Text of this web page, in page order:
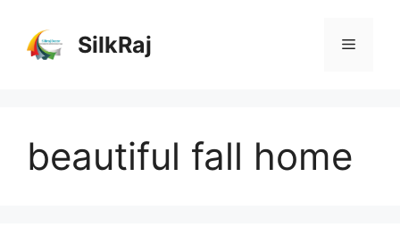
content
SilkRaj Menu
beautiful fall home